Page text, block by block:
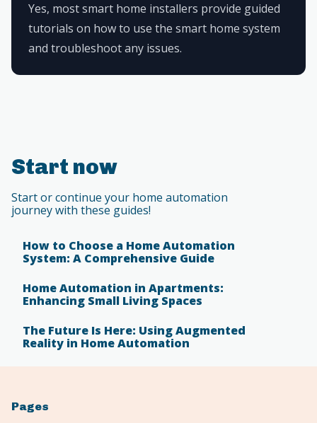
Yes, most smart home installers provide guided
tutorials on how to use the smart home system
and troubleshoot any issues.
Start now
Start or continue your home automation
journey with these guides!
How to Choose a Home Automation
System: A Comprehensive Guide
Home Automation in Apartments:
Enhancing Small Living Spaces
The Future Is Here: Using Augmented
Reality in Home Automation
Pages